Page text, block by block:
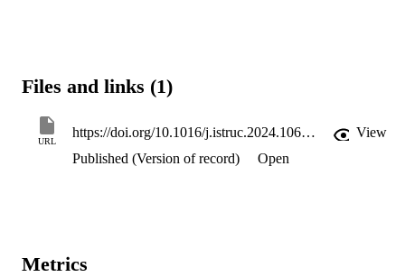
Files and links (1)
URL
https://doi.org/10.1016/j.istruc.2024.106385
View
Published (Version of record)
Open
Metrics